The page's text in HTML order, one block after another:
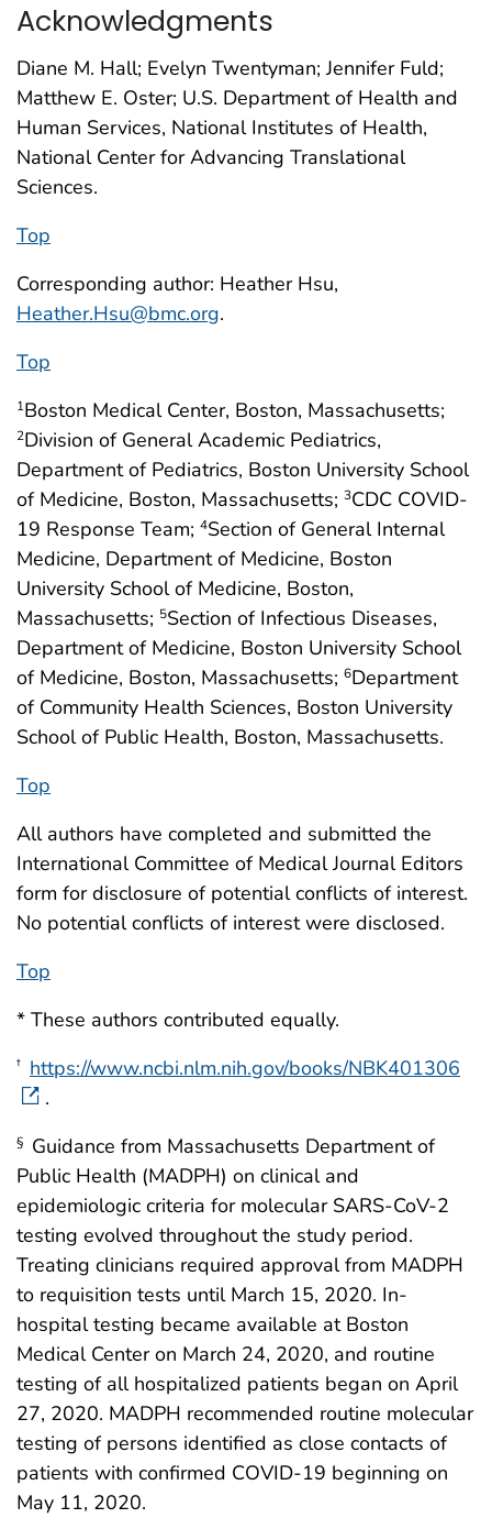
Acknowledgments
Diane M. Hall; Evelyn Twentyman; Jennifer Fuld;
Matthew E. Oster; U.S. Department of Health and
Human Services, National Institutes of Health,
National Center for Advancing Translational
Sciences.
Top
Corresponding author: Heather Hsu,
Heather.Hsu@bmc.org.
Top
1Boston Medical Center, Boston, Massachusetts;
2Division of General Academic Pediatrics,
Department of Pediatrics, Boston University School
of Medicine, Boston, Massachusetts; 3CDC COVID-
19 Response Team; 4Section of General Internal
Medicine, Department of Medicine, Boston
University School of Medicine, Boston,
Massachusetts; 5Section of Infectious Diseases,
Department of Medicine, Boston University School
of Medicine, Boston, Massachusetts; 6Department
of Community Health Sciences, Boston University
School of Public Health, Boston, Massachusetts.
Top
All authors have completed and submitted the
International Committee of Medical Journal Editors
form for disclosure of potential conflicts of interest.
No potential conflicts of interest were disclosed.
Top
* These authors contributed equally.
† https://www.ncbi.nlm.nih.gov/books/NBK401306
.
§ Guidance from Massachusetts Department of
Public Health (MADPH) on clinical and
epidemiologic criteria for molecular SARS-CoV-2
testing evolved throughout the study period.
Treating clinicians required approval from MADPH
to requisition tests until March 15, 2020. In-
hospital testing became available at Boston
Medical Center on March 24, 2020, and routine
testing of all hospitalized patients began on April
27, 2020. MADPH recommended routine molecular
testing of persons identified as close contacts of
patients with confirmed COVID-19 beginning on
May 11, 2020.